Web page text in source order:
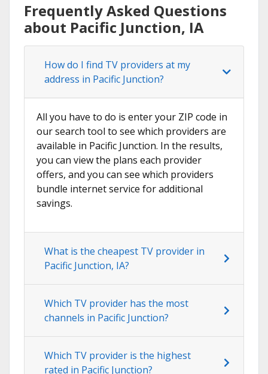
Frequently Asked Questions
about Pacific Junction, IA
How do I find TV providers at my
address in Pacific Junction?
All you have to do is enter your ZIP code in
our search tool to see which providers are
available in Pacific Junction. In the results,
you can view the plans each provider
offers, and you can see which providers
bundle internet service for additional
savings.
What is the cheapest TV provider in
Pacific Junction, IA?
Which TV provider has the most
channels in Pacific Junction?
Which TV provider is the highest
rated in Pacific Junction?